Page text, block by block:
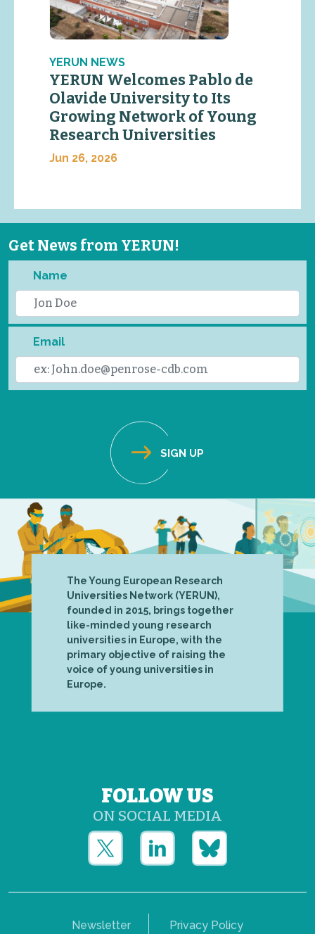
YERUN NEWS
YERUN Welcomes Pablo de
Olavide University to Its
Growing Network of Young
Research Universities
Jun 26, 2026
Get News from YERUN!
Name
Email
The Young European Research
Universities Network (YERUN),
founded in 2015, brings together
like-minded young research
universities in Europe, with the
primary objective of raising the
voice of young universities in
Europe.
FOLLOW US
ON SOCIAL MEDIA
Newsletter Privacy Policy